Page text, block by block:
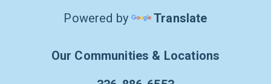
Powered by Translate
Our Communities & Locations